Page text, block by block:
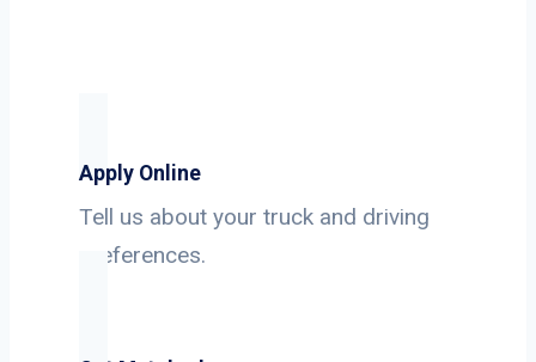
Apply Online
Tell us about your truck and driving
preferences.